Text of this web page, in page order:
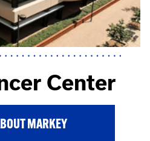
Center
MARKEY